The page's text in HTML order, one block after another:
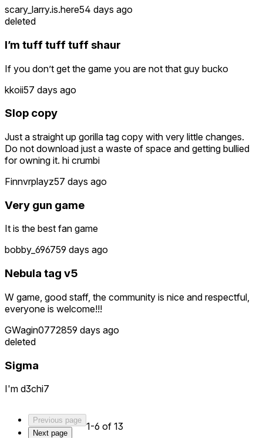
scary_larry.is.here54 days ago
deleted
I’m tuff tuff tuff shaur
If you don’t get the game you are not that guy bucko
kkoii57 days ago
Slop copy
Just a straight up gorilla tag copy with very little changes.
Do not download just a waste of space and getting bullied
for owning it. hi crumbi
Finnvrplayz57 days ago
Very gun game
It is the best fan game
bobby_696759 days ago
Nebula tag v5
W game, good staff, the community is nice and respectful,
everyone is welcome!!!
GWagin0772859 days ago
deleted
Sigma
I'm d3chi7
Previous page
Next page
1-6 of 13